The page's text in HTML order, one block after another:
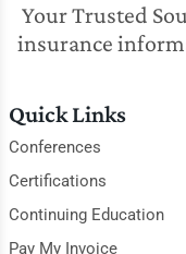
Your Trusted
insurance
Quick Links
Conferences
Certifications
Continuing Education
Pay My Invoice